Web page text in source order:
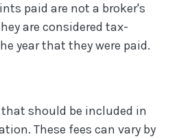
paid are not a broker's
are considered tax-
year that they were paid.
that should be included in
These fees can vary by